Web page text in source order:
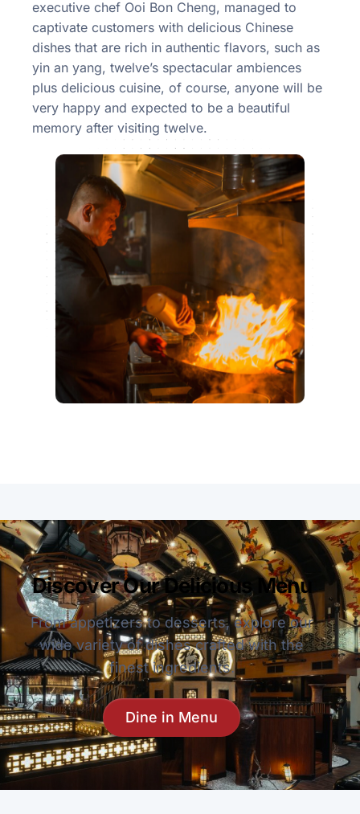
executive chef Ooi Bon Cheng, managed to
captivate customers with delicious Chinese
dishes that are rich in authentic flavors, such as
yin an yang, twelve’s spectacular ambiences
plus delicious cuisine, of course, anyone will be
very happy and expected to be a beautiful
memory after visiting twelve.
Discover Our Delicious Menu
From appetizers to desserts, explore our
wide variety of dishes crafted with the
finest ingredients.
Dine in Menu